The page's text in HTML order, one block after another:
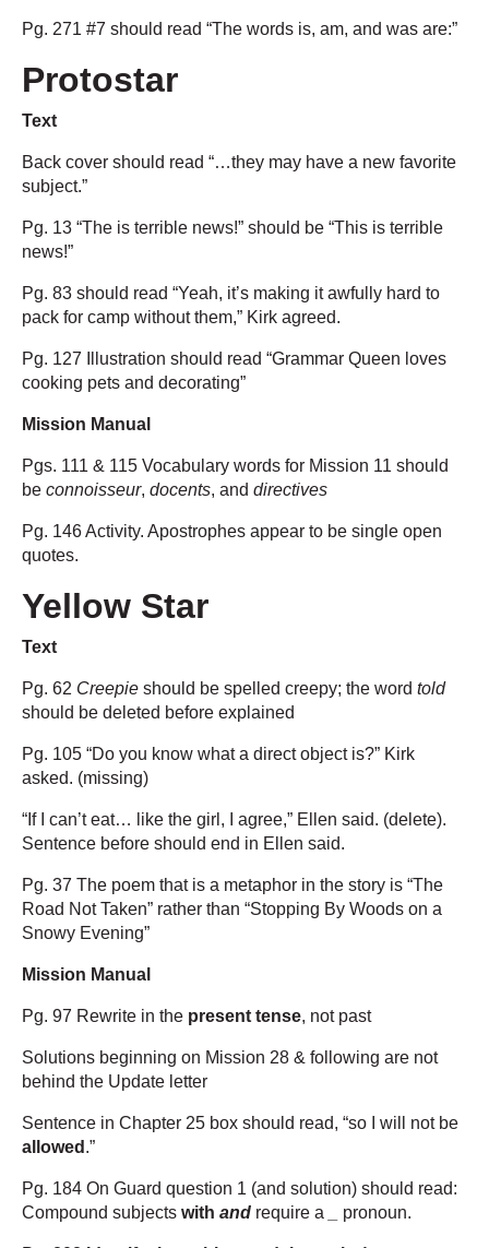
Pg. 271 #7 should read “The words is, am, and was are:”
Protostar
Text
Back cover should read “…they may have a new favorite
subject.”
Pg. 13 “The is terrible news!” should be “This is terrible
news!”
Pg. 83 should read “Yeah, it’s making it awfully hard to
pack for camp without them,” Kirk agreed.
Pg. 127 Illustration should read “Grammar Queen loves
cooking pets and decorating”
Mission Manual
Pgs. 111 & 115 Vocabulary words for Mission 11 should
be connoisseur, docents, and directives
Pg. 146 Activity. Apostrophes appear to be single open
quotes.
Yellow Star
Text
Pg. 62 Creepie should be spelled creepy; the word told
should be deleted before explained
Pg. 105 “Do you know what a direct object is?” Kirk
asked. (missing)
“If I can’t eat… like the girl, I agree,” Ellen said. (delete).
Sentence before should end in Ellen said.
Pg. 37 The poem that is a metaphor in the story is “The
Road Not Taken” rather than “Stopping By Woods on a
Snowy Evening”
Mission Manual
Pg. 97 Rewrite in the present tense, not past
Solutions beginning on Mission 28 & following are not
behind the Update letter
Sentence in Chapter 25 box should read, “so I will not be
allowed .”
Pg. 184 On Guard question 1 (and solution) should read:
Compound subjects with and require a pronoun.